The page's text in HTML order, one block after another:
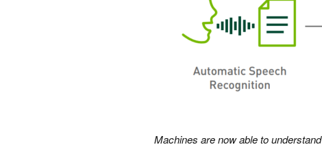
Machines are now able to